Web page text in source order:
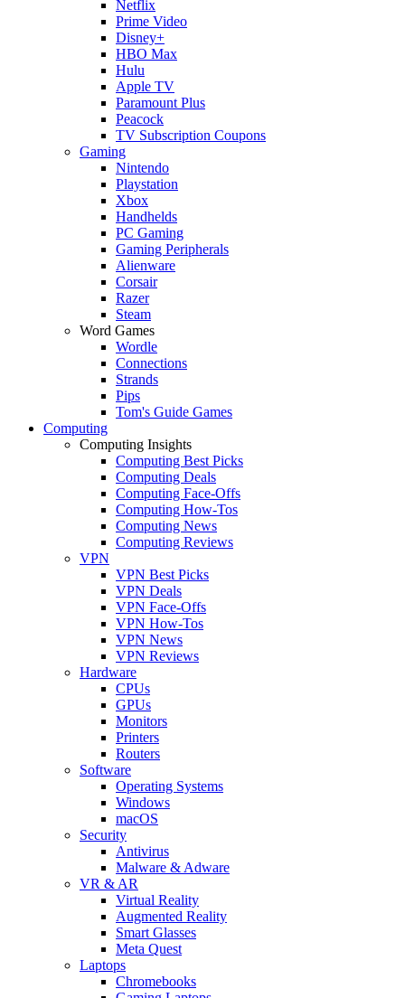
Netflix
Prime Video
Disney+
HBO Max
Hulu
Apple TV
Paramount Plus
Peacock
TV Subscription Coupons
Gaming
Nintendo
Playstation
Xbox
Handhelds
PC Gaming
Gaming Peripherals
Alienware
Corsair
Razer
Steam
Word Games
Wordle
Connections
Strands
Pips
Tom's Guide Games
Computing
Computing Insights
Computing Best Picks
Computing Deals
Computing Face-Offs
Computing How-Tos
Computing News
Computing Reviews
VPN
VPN Best Picks
VPN Deals
VPN Face-Offs
VPN How-Tos
VPN News
VPN Reviews
Hardware
CPUs
GPUs
Monitors
Printers
Routers
Software
Operating Systems
Windows
macOS
Security
Antivirus
Malware & Adware
VR & AR
Virtual Reality
Augmented Reality
Smart Glasses
Meta Quest
Laptops
Chromebooks